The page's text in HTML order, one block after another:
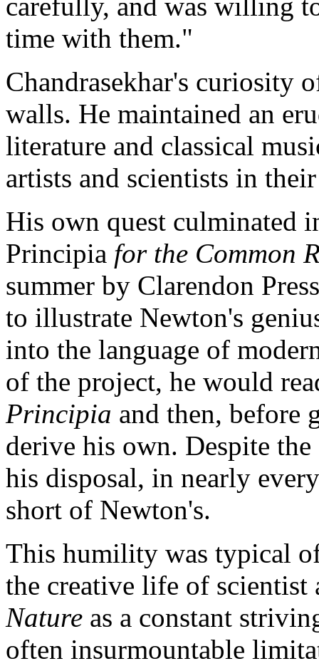
carefully, and was willing
time with them."
Chandrasekhar's curiosity
walls. He maintained an
literature and classical
artists and scientists in
His own quest culminated
Principia for the Common
summer by Clarendon
to illustrate Newton's
into the language of
of the project, he would
Principia and then, before
derive his own. Despite
his disposal, in nearly
short of Newton's.
This humility was typical
the creative life of scientist
Nature as a constant
often insurmountable